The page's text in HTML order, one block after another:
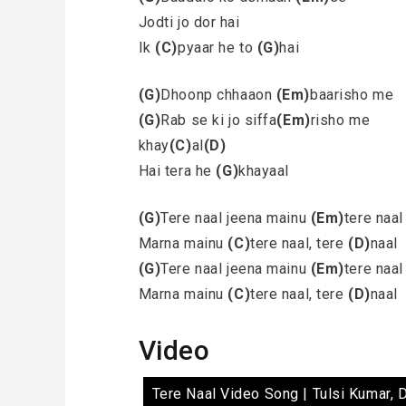
Jodti jo dor hai
Ik (C)pyaar he to (G)hai
(G)Dhoonp chhaaon (Em)baarisho me
(G)Rab se ki jo siffa(Em)risho me
khay(C)al(D)
Hai tera he (G)khayaal
(G)Tere naal jeena mainu (Em)tere naal
Marna mainu (C)tere naal, tere (D)naal
(G)Tere naal jeena mainu (Em)tere naal
Marna mainu (C)tere naal, tere (D)naal
Video
Tere Naal Video Song | Tulsi Kumar,